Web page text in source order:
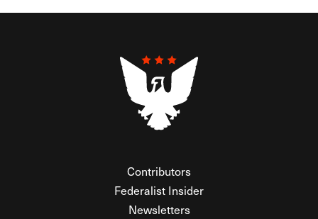
Contributors
Federalist Insider
Newsletters